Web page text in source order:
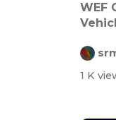
WEF
1 K